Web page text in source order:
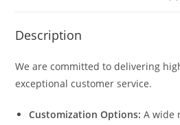
Description
We are committed to delivering
exceptional customer service.
Customization Options: A wide